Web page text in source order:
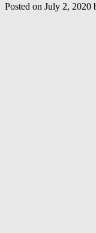
Posted on July 2, 2020